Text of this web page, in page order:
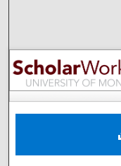
Digital